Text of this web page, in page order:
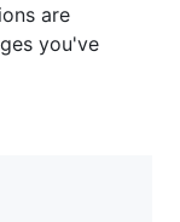
are
you've